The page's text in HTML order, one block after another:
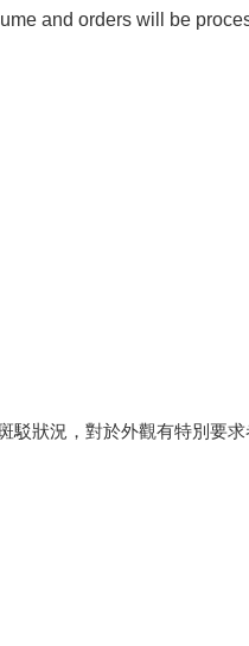
and orders will be
狀況，對於外觀有特別要求